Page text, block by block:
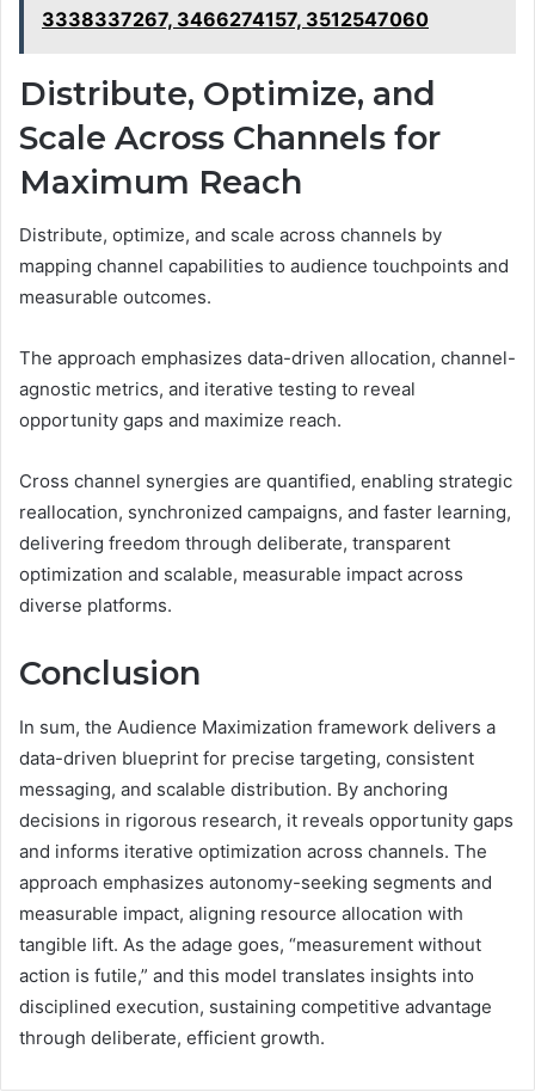
3338337267, 3466274157, 3512547060
Distribute, Optimize, and
Scale Across Channels for
Maximum Reach
Distribute, optimize, and scale across channels by
mapping channel capabilities to audience touchpoints and
measurable outcomes.
The approach emphasizes data-driven allocation, channel-
agnostic metrics, and iterative testing to reveal
opportunity gaps and maximize reach.
Cross channel synergies are quantified, enabling strategic
reallocation, synchronized campaigns, and faster learning,
delivering freedom through deliberate, transparent
optimization and scalable, measurable impact across
diverse platforms.
Conclusion
In sum, the Audience Maximization framework delivers a
data-driven blueprint for precise targeting, consistent
messaging, and scalable distribution. By anchoring
decisions in rigorous research, it reveals opportunity gaps
and informs iterative optimization across channels. The
approach emphasizes autonomy-seeking segments and
measurable impact, aligning resource allocation with
tangible lift. As the adage goes, “measurement without
action is futile,” and this model translates insights into
disciplined execution, sustaining competitive advantage
through deliberate, efficient growth.